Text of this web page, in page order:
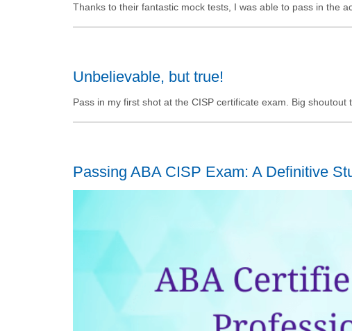
Thanks to their fantastic mock tests, I was able to pass in the
Unbelievable, but true!
Pass in my first shot at the CISP certificate exam. Big
Passing ABA CISP Exam: A Definitive